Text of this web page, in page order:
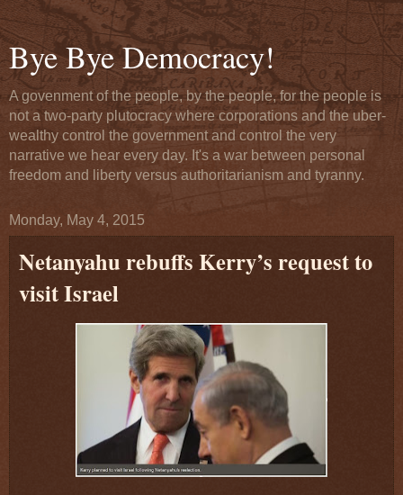
Bye Bye Democracy!
A govenment of the people, by the people, for the people is
not a two-party plutocracy where corporations and the uber-
wealthy control the government and control the very
narrative we hear every day. It's a war between personal
freedom and liberty versus authoritarianism and tyranny.
Monday, May 4, 2015
Netanyahu rebuffs Kerry’s request to
visit Israel